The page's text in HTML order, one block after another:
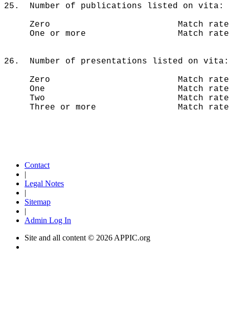
25. Number of publications listed on vita:
Zero Match rate =
One or more Match rate =
26. Number of presentations listed on vita:
Zero Match rate =
One Match rate =
Two Match rate =
Three or more Match rate =
Contact
|
Legal Notes
|
Sitemap
|
Admin Log In
Site and all content © 2026 APPIC.org